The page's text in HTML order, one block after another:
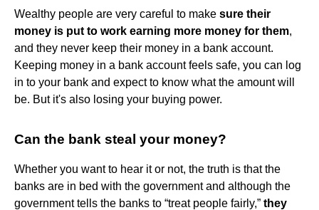
Wealthy people are very careful to make sure their
money is put to work earning more money for them,
and they never keep their money in a bank account.
Keeping money in a bank account feels safe, you can log
in to your bank and expect to know what the amount will
be. But it's also losing your buying power.
Can the bank steal your money?
Whether you want to hear it or not, the truth is that the
banks are in bed with the government and although the
government tells the banks to “treat people fairly,” they